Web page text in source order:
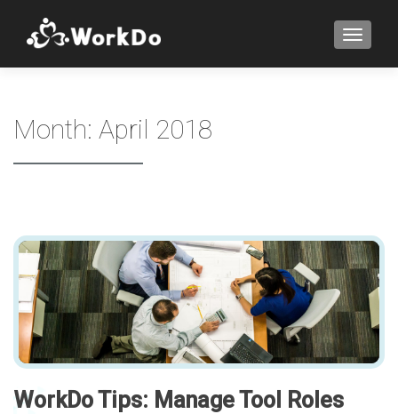
Month: April 2018
WorkDo Tips: Manage Tool Roles